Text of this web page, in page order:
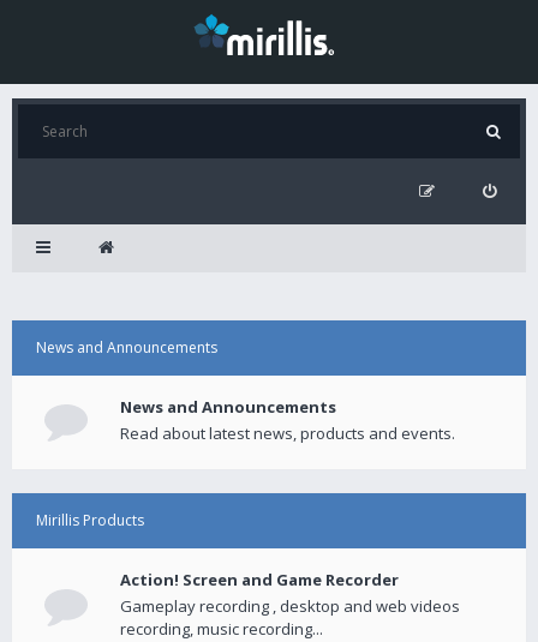
News and Announcements
News and Announcements
Read about latest news, products and events.
Mirillis Products
Action! Screen and Game Recorder
Gameplay recording , desktop and web videos
recording, music recording...